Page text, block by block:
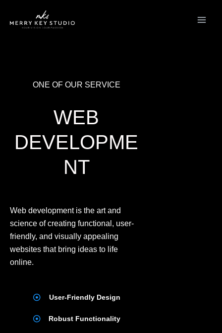
content
ONE OF OUR SERVICE
WEB
DEVELOPME
NT
Web development is the art and
science of creating functional, user-
friendly, and visually appealing
websites that bring ideas to life
online.
User-Friendly Design
Robust Functionality